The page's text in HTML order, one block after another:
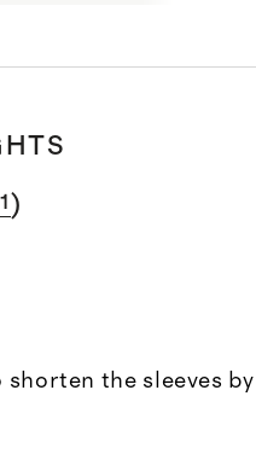
)
shorten the sleeves